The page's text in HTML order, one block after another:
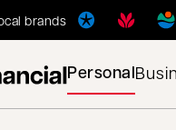
brands
Personal